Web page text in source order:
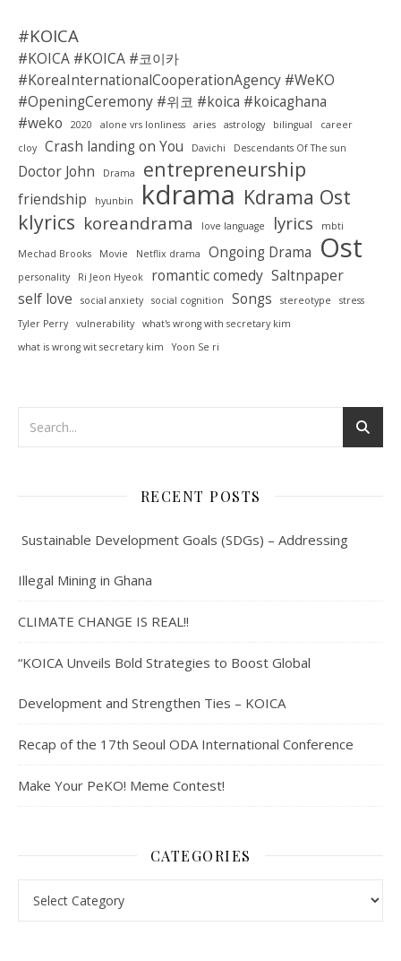
#KOICA
#KOICA #KOICA #코이카
#KoreaInternationalCooperationAgency #WeKO
#OpeningCeremony #위코 #koica #koicaghana
#weko
2020 alone vrs lonliness aries astrology bilingual
career
cloy
Crash landing on You Davichi Descendants Of The sun
Doctor John Drama entrepreneurship
friendship hyunbin kdrama Kdrama Ost
klyrics koreandrama love language lyrics mbti
Mechad Brooks Movie Netflix drama Ongoing Drama Ost
personality Ri Jeon Hyeok romantic comedy Saltnpaper
self love
social anxiety social cognition Songs stereotype
stress
Tyler Perry
vulnerability
what's wrong with secretary kim
what is wrong wit secretary kim
Yoon Se ri
RECENT POSTS
Sustainable Development Goals (SDGs) – Addressing
Illegal Mining in Ghana
CLIMATE CHANGE IS REAL!!
“KOICA Unveils Bold Strategies to Boost Global
Development and Strengthen Ties – KOICA
Recap of the 17th Seoul ODA International Conference
Make Your PeKO! Meme Contest!
CATEGORIES